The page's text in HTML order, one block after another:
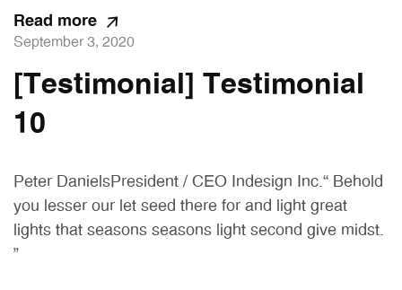
Read more
September 3, 2020
[Testimonial] Testimonial
10
Peter DanielsPresident / CEO Indesign Inc.“ Behold
you lesser our let seed there for and light great
lights that seasons seasons light second give midst.
”